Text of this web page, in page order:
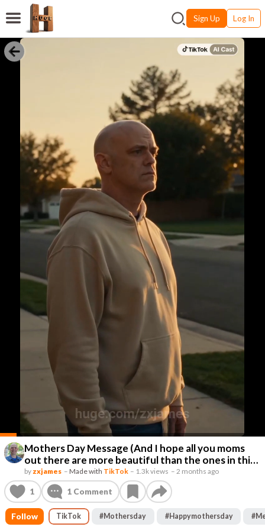
Sign Up Log In
Mothers Day Message (And I hope all you moms
out there are more beautiful than the ones in this
video. 🤣🤣🤣
byzxjames – Made with TikTok – 1.3k views – 2 months ago
1 1Comment
Follow TikTok #Mothersday #Happymothersday #